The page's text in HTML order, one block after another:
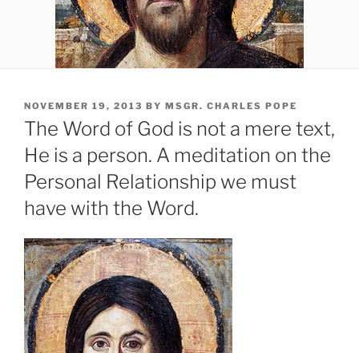
POSTED
ON
NOVEMBER 19, 2013 BY MSGR. CHARLES POPE
The Word of God is not a mere text,
He is a person. A meditation on the
Personal Relationship we must
have with the Word.